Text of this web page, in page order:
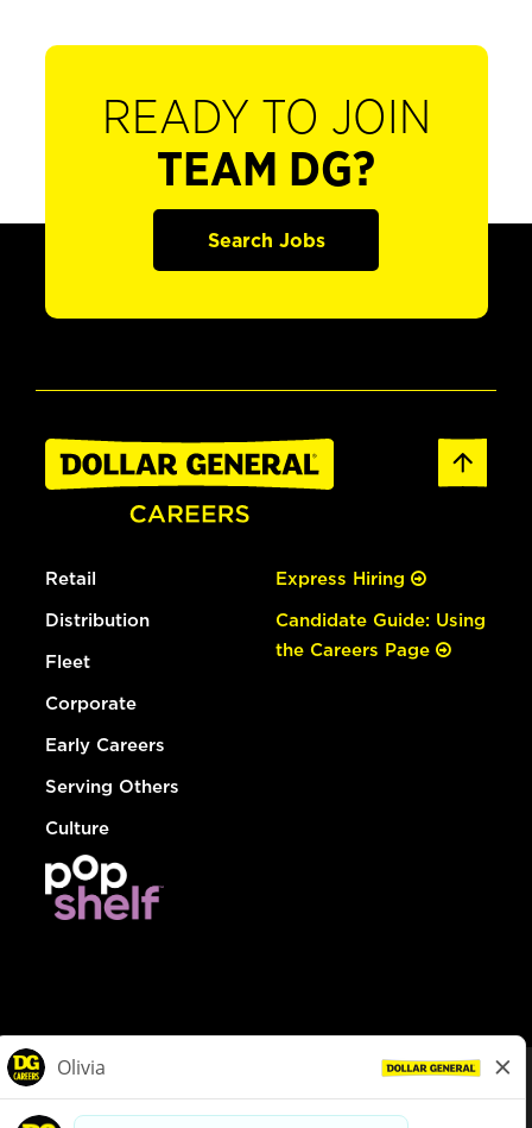
READY TO JOIN
TEAM DG?
Search Jobs
Retail
Distribution
Fleet
Corporate
Early Careers
Serving Others
Culture
Express Hiring
Candidate Guide: Using
the Careers Page